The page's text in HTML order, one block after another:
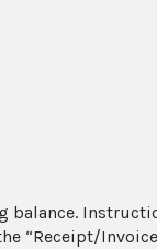
balance.
“Receipt/